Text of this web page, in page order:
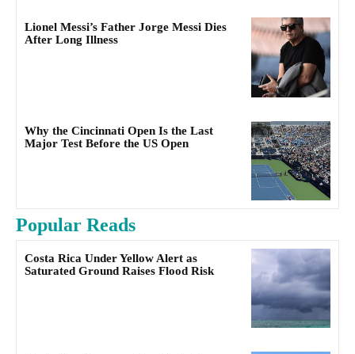
Lionel Messi’s Father Jorge Messi Dies
After Long Illness
Why the Cincinnati Open Is the Last
Major Test Before the US Open
Popular Reads
Costa Rica Under Yellow Alert as
Saturated Ground Raises Flood Risk